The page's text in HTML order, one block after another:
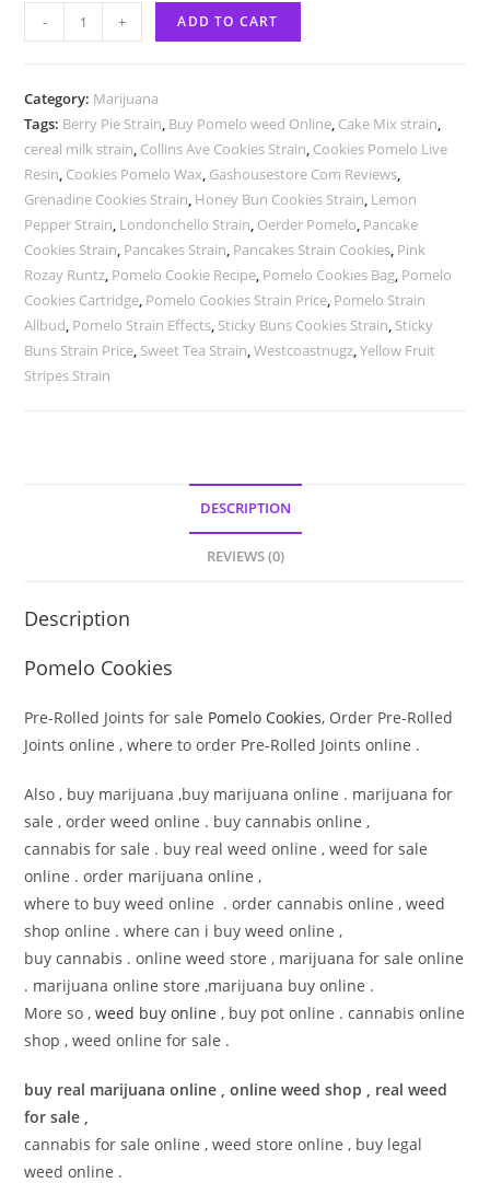
- + ADD TO CART
Category: Marijuana
Tags: Berry Pie Strain, Buy Pomelo weed Online, Cake Mix strain,
cereal milk strain, Collins Ave Cookies Strain, Cookies Pomelo Live
Resin, Cookies Pomelo Wax, Gashousestore Com Reviews,
Grenadine Cookies Strain, Honey Bun Cookies Strain, Lemon
Pepper Strain, Londonchello Strain, Oerder Pomelo, Pancake
Cookies Strain, Pancakes Strain, Pancakes Strain Cookies, Pink
Rozay Runtz, Pomelo Cookie Recipe, Pomelo Cookies Bag, Pomelo
Cookies Cartridge, Pomelo Cookies Strain Price, Pomelo Strain
Allbud, Pomelo Strain Effects, Sticky Buns Cookies Strain, Sticky
Buns Strain Price, Sweet Tea Strain,Westcoastnugz,Yellow Fruit
Stripes Strain
DESCRIPTION
REVIEWS (0)
Description
Pomelo Cookies
Pre-Rolled Joints for sale Pomelo Cookies, Order Pre-Rolled
Joints online , where to order Pre-Rolled Joints online .
Also , buy marijuana ,buy marijuana online . marijuana for
sale , order weed online . buy cannabis online ,
cannabis for sale . buy real weed online , weed for sale
online . order marijuana online ,
where to buy weed online . order cannabis online , weed
shop online . where can i buy weed online ,
buy cannabis . online weed store , marijuana for sale online
. marijuana online store ,marijuana buy online .
More so ,weed buy online , buy pot online . cannabis online
shop , weed online for sale .
buy real marijuana online , online weed shop , real weed
for sale ,
cannabis for sale online , weed store online , buy legal
weed online .